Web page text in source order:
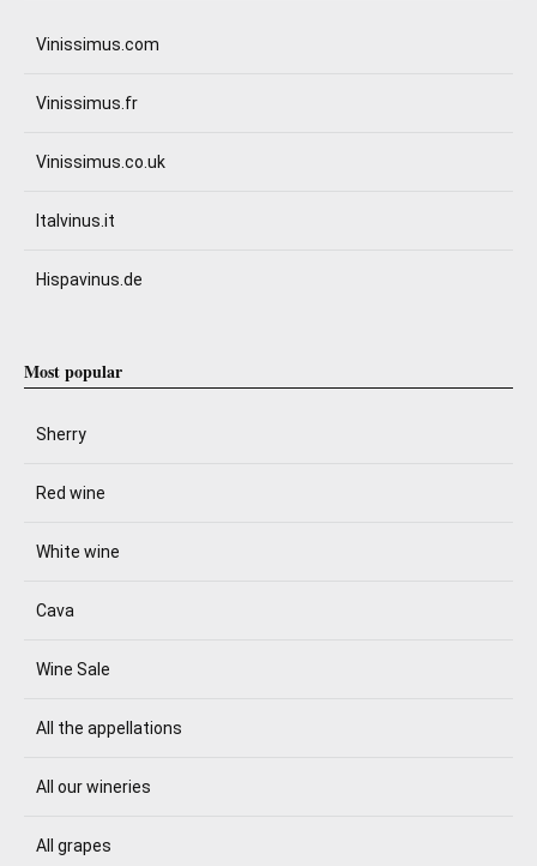
Vinissimus.com
Vinissimus.fr
Vinissimus.co.uk
Italvinus.it
Hispavinus.de
Most popular
Sherry
Red wine
White wine
Cava
Wine Sale
All the appellations
All our wineries
All grapes